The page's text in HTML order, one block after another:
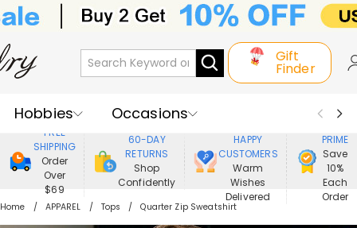
Gift
Finder
Hobbies
Occasions
Recipients
Best Seller
New In
Jewelry
Home&Living
FREE
SHIPPING
Order
Over
$69
60-DAY
RETURNS
Shop
Confidently
HAPPY
CUSTOMERS
Warm
Wishes
Delivered
PRIME
Save
10%
Each
Order
Home APPAREL Tops Quarter Zip Sweatshirt